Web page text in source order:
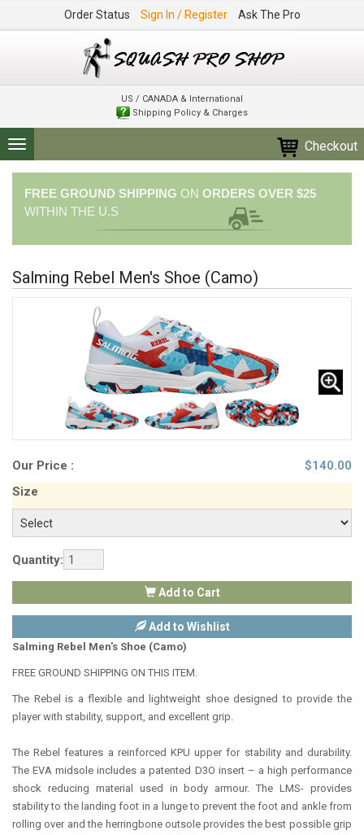
Order Status Sign In / Register Ask The Pro
US / CANADA & International
Shipping Policy & Charges
Toggle
navigation
Checkout
FREE GROUND SHIPPING ON ORDERS OVER $25
WITHIN THE U.S
Salming Rebel Men's Shoe (Camo)
Our Price : $140.00
Size
Quantity:
Add to Cart
Add to Wishlist
Salming Rebel Men's Shoe (Camo)
FREE GROUND SHIPPING ON THIS ITEM.
The Rebel is a flexible and lightweight shoe designed to provide the
player with stability, support, and excellent grip.
The Rebel features a reinforced KPU upper for stability and durability.
The EVA midsole includes a patented D3O insert – a high performance
shock reducing material used in body armour. The LMS- provides
stability to the landing foot in a lunge to prevent the foot and ankle from
rolling over and the herringbone outsole provides the best possible grip